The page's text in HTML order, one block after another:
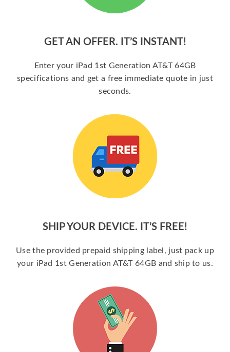
GET AN OFFER. IT’S INSTANT!
Enter your iPad 1st Generation AT&T 64GB
specifications and get a free immediate quote in just
seconds.
SHIP YOUR DEVICE. IT’S FREE!
Use the provided prepaid shipping label, just pack up
your iPad 1st Generation AT&T 64GB and ship to us.